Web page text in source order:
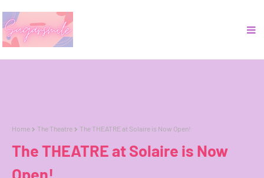
Home The Theatre The THEATRE at Solaire is Now Open!
The THEATRE at Solaire is Now
Open!